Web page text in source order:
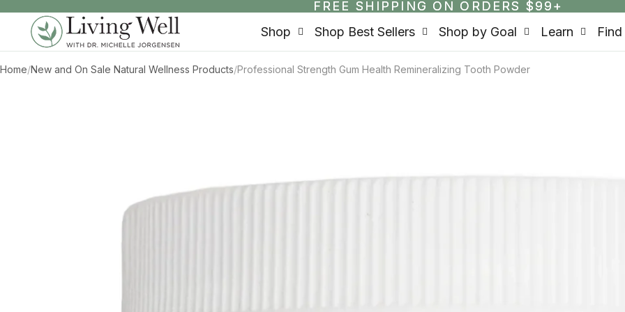
FREE SHIPPING ON ORDERS $99+
FREE SHIPPING ON ORDERS $99+
Shop
Shop Best Sellers Shop by Goal Learn
Home/New and On Sale Natural Wellness Products/Professional Strength Gum Health Remineralizing Tooth Powder